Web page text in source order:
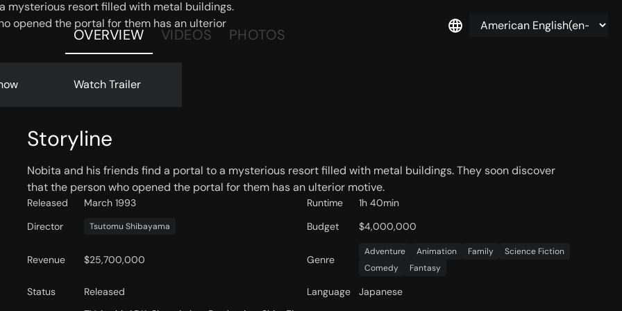
mysterious resort filled with metal buildings.
opened the portal for them has an ulterior
Watch Trailer
OVERVIEW VIDEOS PHOTOS
Storyline
Nobita and his friends find a portal to a mysterious resort filled with metal buildings. They soon discover
that the person who opened the portal for them has an ulterior motive.
Released March 1993 Runtime
1h 40min
Director
Tsutomu Shibayama Budget $4,000,000
Revenue $25,700,000 Genre
Adventure Animation Family
Science Fiction
Comedy
Fantasy
Status Released Language Japanese